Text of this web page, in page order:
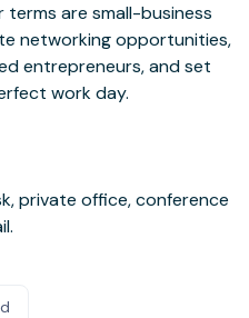
are small-business
networking opportunities,
entrepreneurs, and set
work day.
private office, conference